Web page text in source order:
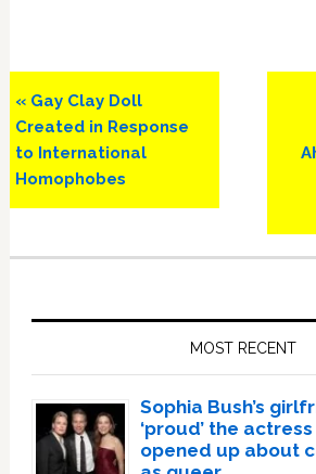
Previous
Post:
« Gay Clay Doll
Created in Response
to International
Homophobes
MOST RECENT
Sophia Bush’s
‘proud’ the
opened up about